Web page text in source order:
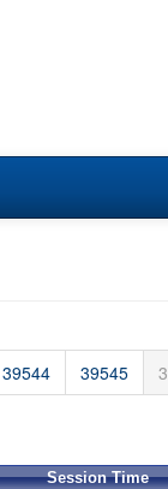
39544 39545
Session Time